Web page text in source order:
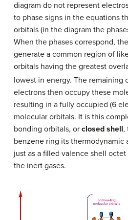
diagram do not represent
to phase signs in the equations
orbitals (in the diagram the
When the phases correspond,
generate a common region of
orbitals having the greatest
lowest in energy. The remaining
electrons then occupy these
resulting in a fully occupied (6
molecular orbitals. It is this
bonding orbitals, or closed shell,
benzene ring its thermodynamic
just as a filled valence shell
the inert gases.